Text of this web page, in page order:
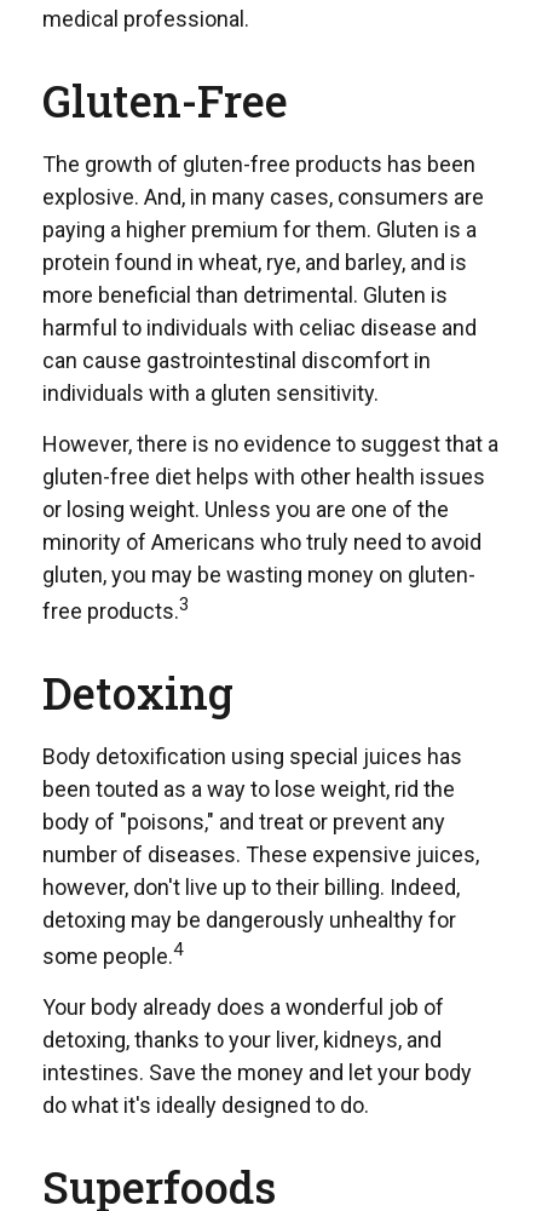
medical professional.
Gluten-Free
The growth of gluten-free products has been
explosive. And, in many cases, consumers are
paying a higher premium for them. Gluten is a
protein found in wheat, rye, and barley, and is
more beneficial than detrimental. Gluten is
harmful to individuals with celiac disease and
can cause gastrointestinal discomfort in
individuals with a gluten sensitivity.
However, there is no evidence to suggest that a
gluten-free diet helps with other health issues
or losing weight. Unless you are one of the
minority of Americans who truly need to avoid
gluten, you may be wasting money on gluten-
free products.3
Detoxing
Body detoxification using special juices has
been touted as a way to lose weight, rid the
body of "poisons," and treat or prevent any
number of diseases. These expensive juices,
however, don't live up to their billing. Indeed,
detoxing may be dangerously unhealthy for
some people.4
Your body already does a wonderful job of
detoxing, thanks to your liver, kidneys, and
intestines. Save the money and let your body
do what it's ideally designed to do.
Superfoods